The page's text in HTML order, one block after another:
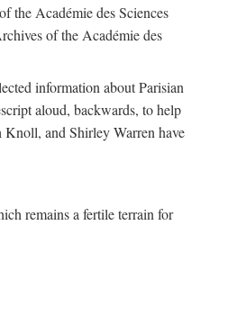
the Académie des Sciences
of the Académie des
information about Parisian
aloud, backwards, to help
and Shirley Warren have
remains a fertile terrain for